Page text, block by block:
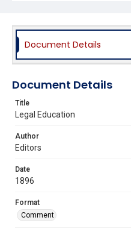
Document Details
Document Details
Title
Legal Education
Author
Editors
Date
1896
Format
Comment